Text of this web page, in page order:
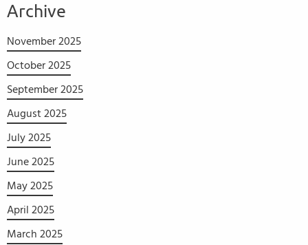
Archive
November 2025
October 2025
September 2025
August 2025
July 2025
June 2025
May 2025
April 2025
March 2025